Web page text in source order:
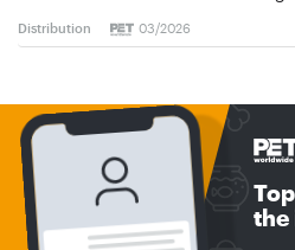
Distribution 03/2026
the